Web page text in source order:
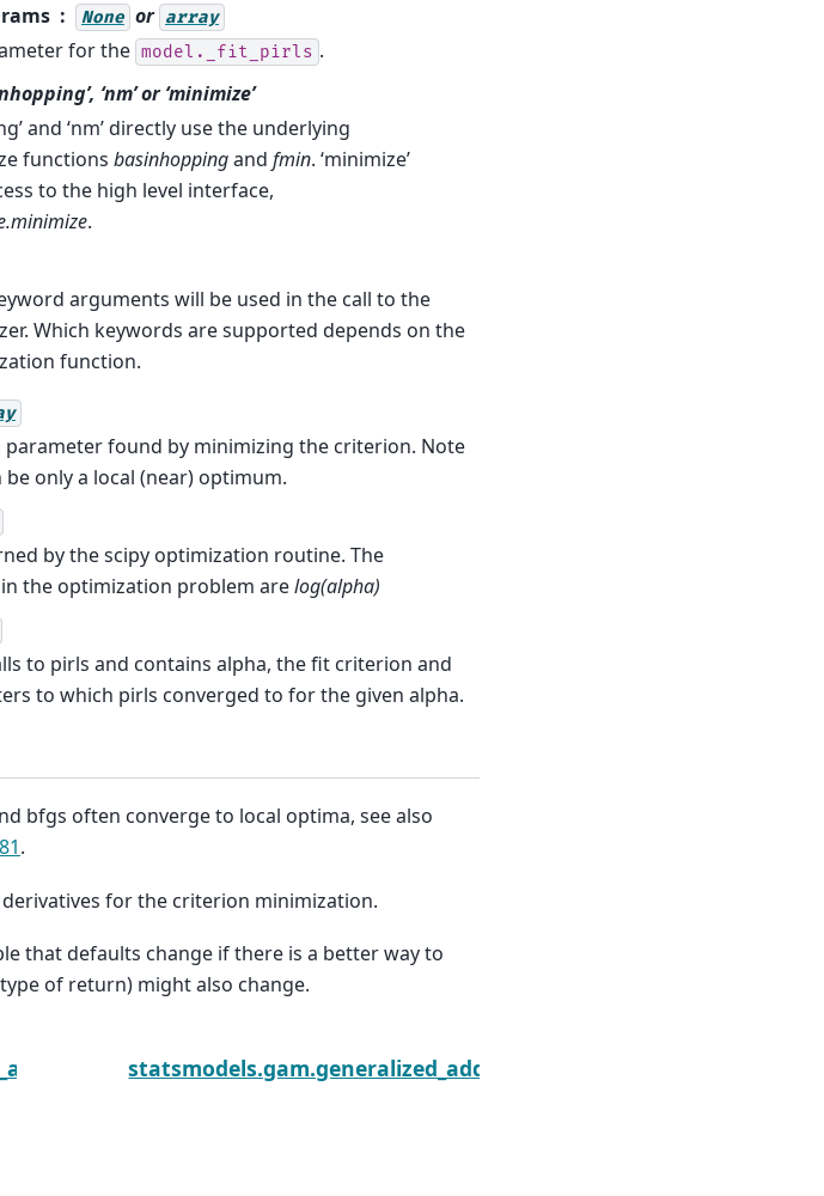
None or array
for the model._fit_pirls .
‘nm’ or ‘minimize’
and ‘nm’ directly use the underlying
functions basinhoppingand fmin. ‘minimize’
to the high level interface,
.
arguments will be used in the call to the
Which keywords are supported depends on the
function.
parameter found by minimizing the criterion. Note
only a local (near) optimum.
by the scipy optimization routine. The
the optimization problem arelog(alpha)
to pirls and contains alpha, the fit criterion and
to which pirls converged to for the given alpha.
bfgs often converge to local optima, see also
.
for the criterion minimization.
that defaults change if there is a better way to
of return) might also change.